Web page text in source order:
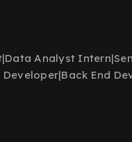
|Data Analyst Intern|
Developer|Back End